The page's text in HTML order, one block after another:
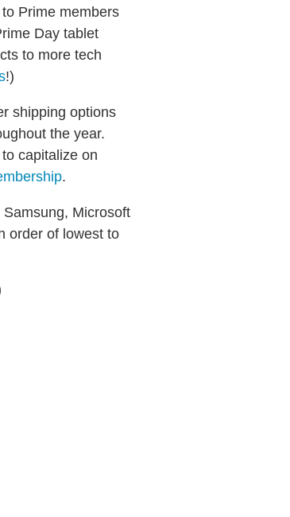
Prime members
Day tablet
to more tech
!)
shipping options
the year.
capitalize on
.
Microsoft
order of lowest to